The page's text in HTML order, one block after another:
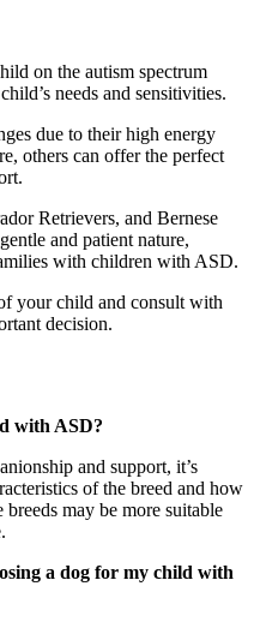
on the autism spectrum
needs and sensitivities.
due to their high energy
others can offer the perfect
Retrievers, and Bernese
and patient nature,
with children with ASD.
your child and consult with
decision.
with ASD?
and support, it’s
of the breed and how
breeds may be more suitable
a dog for my child with